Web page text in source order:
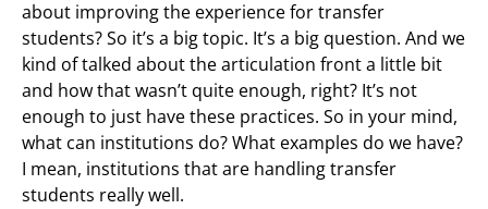
about improving the experience for transfer
students? So it’s a big topic. It’s a big question. And we
kind of talked about the articulation front a little bit
and how that wasn’t quite enough, right? It’s not
enough to just have these practices. So in your mind,
what can institutions do? What examples do we have?
I mean, institutions that are handling transfer
students really well.